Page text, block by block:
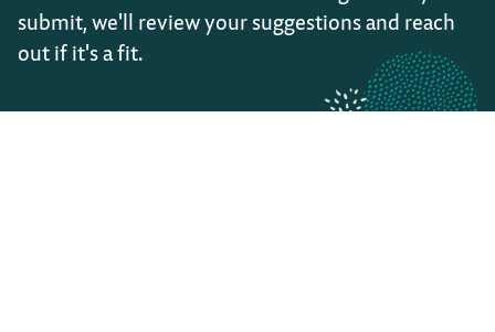
submit, we'll review your suggestions and reach
out if it's a fit.